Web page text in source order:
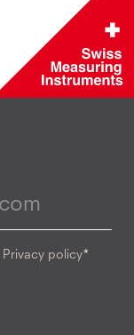
Privacy policy*